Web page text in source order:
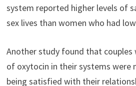
system reported higher levels of
sex lives than women who had
Another study found that couples
of oxytocin in their systems were
being satisfied with their